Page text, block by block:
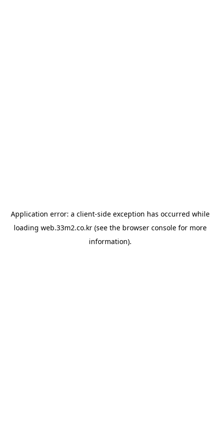
Application error: a client-side exception has occurred while
loading web.33m2.co.kr(see the browser consolefor more
information).